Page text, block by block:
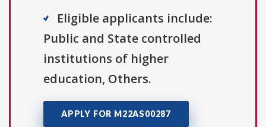
Eligible applicants include:
Public and State controlled
institutions of higher
education, Others.
APPLY FOR M22AS00287